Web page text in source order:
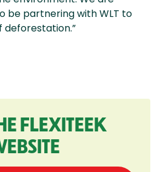
be partnering with WLT to
deforestation.”
FLEXITEEK